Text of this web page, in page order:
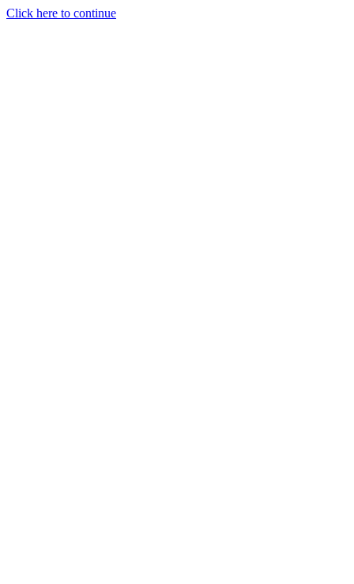
Click here to continue